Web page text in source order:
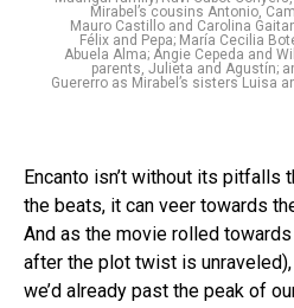
Mirabel’s cousins Antonio,
Mauro Castillo and Carolina
Félix and Pepa; María Cecilia
Abuela Alma; Angie Cepeda and
parents, Julieta and Agustín;
Guererro as Mirabel’s sisters Luisa
Encanto isn’t without its pitfalls
the beats, it can veer towards
And as the movie rolled
after the plot twist is
we’d already past the peak of